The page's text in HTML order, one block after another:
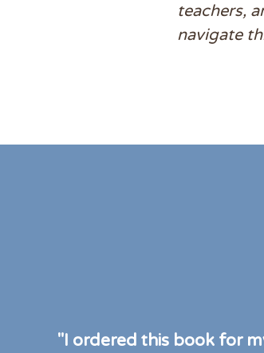
teachers,
navigate
"I ordered this book for